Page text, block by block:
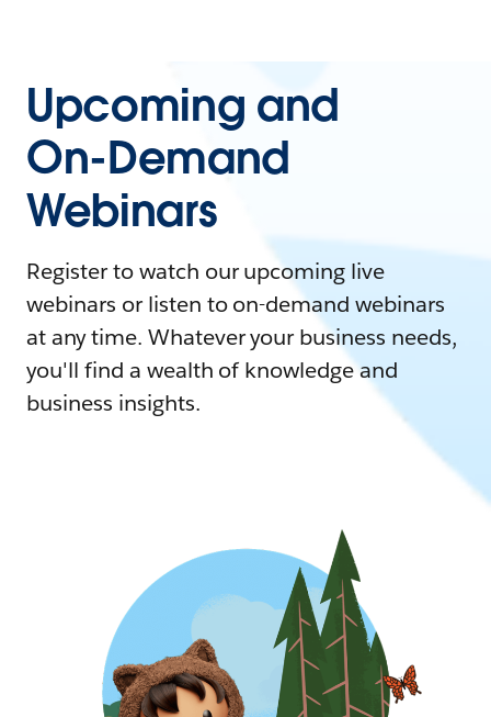
Upcoming and
On-Demand
Webinars
Register to watch our upcoming live
webinars or listen to on-demand webinars
at any time. Whatever your business needs,
you'll find a wealth of knowledge and
business insights.